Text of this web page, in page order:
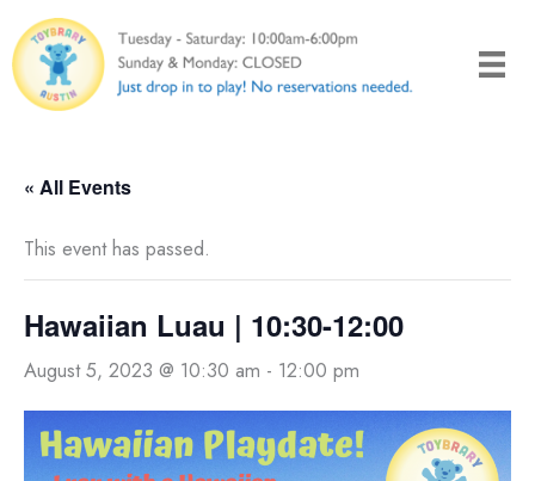
to
content
« All Events
This event has passed.
Hawaiian Luau | 10:30-12:00
August 5, 2023 @ 10:30 am - 12:00 pm